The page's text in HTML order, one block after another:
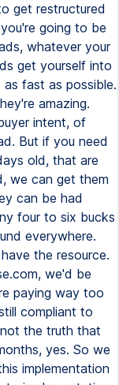
get restructured
going to be
whatever your
get yourself into
fast as possible.
amazing.
intent, of
But if you need
old, that are
we can get them
can be had
four to six bucks
everywhere.
the resource.
we'd be
paying way too
compliant to
the truth that
yes. So we
implementation